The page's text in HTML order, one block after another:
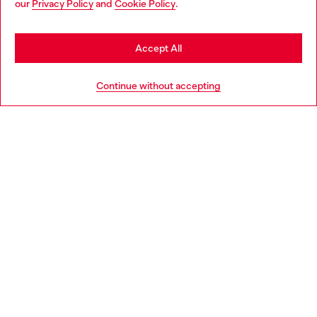
our Privacy Policyand Cookie Policy.
Continue without accepting
Accept All
Discover more
be based in United States